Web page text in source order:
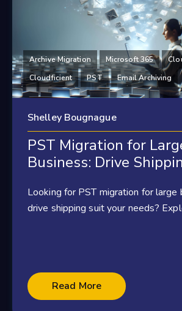
Archive Migration Microsoft 365
Cloudficient
PST Email Archiving
Shelley Bougnague
PST Migration for
Business: Drive
Looking for PST migration for
drive shipping suit your needs?
Read More